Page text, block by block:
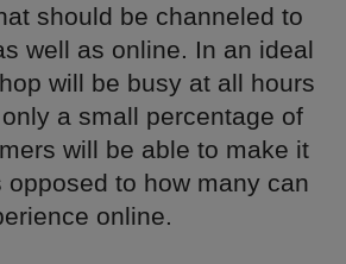
should be channeled to
well as online. In an ideal
will be busy at all hours
a small percentage of
will be able to make it
opposed to how many can
online.